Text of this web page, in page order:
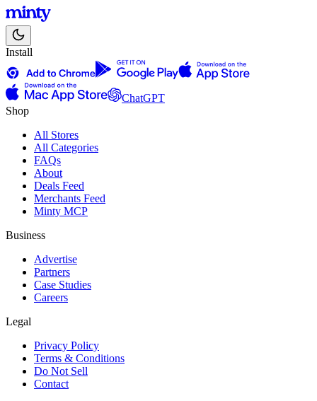
Install
ChatGPT
Shop
All Stores
All Categories
FAQs
About
Deals Feed
Merchants Feed
Minty MCP
Business
Advertise
Partners
Case Studies
Careers
Legal
Privacy Policy
Terms & Conditions
Do Not Sell
Contact